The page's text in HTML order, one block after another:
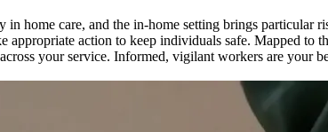
home care, and the in-home setting brings particular
action to keep individuals safe. Mapped to
your service. Informed, vigilant workers are your